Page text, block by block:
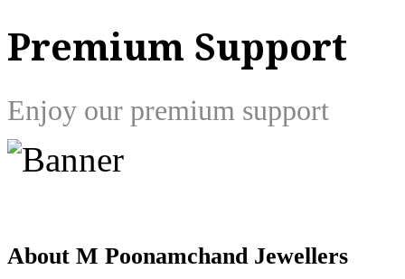
Premium Support
Enjoy our premium support
About M Poonamchand Jewellers